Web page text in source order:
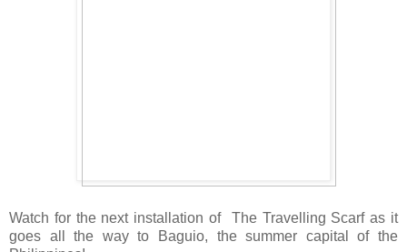
Watch for the next installation of The Travelling Scarf as it
goes all the way to Baguio, the summer capital of the